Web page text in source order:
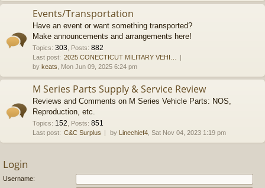
Events/Transportation
Have an event or want something transported?
Make announcements and arrangements here!
Topics: 303 Posts: 882
Last post: 2025 CONECTICUT MILITARY VEHI…
by keats , Mon Jun 09, 2025 6:24 pm
M Series Parts Supply & Service Review
Reviews and Comments on M Series Vehicle Parts: NOS,
Reproduction, etc.
Topics: 152 Posts: 851
Last post: C&C Surplus by Linechief4 , Sat Nov 04, 2023 1:19 pm
Login
Username: